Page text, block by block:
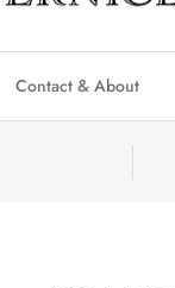
Contact & About